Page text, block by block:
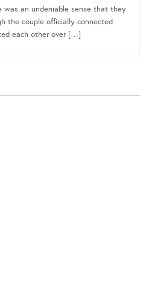
was an undeniable sense that they
the couple officially connected
each other over […]